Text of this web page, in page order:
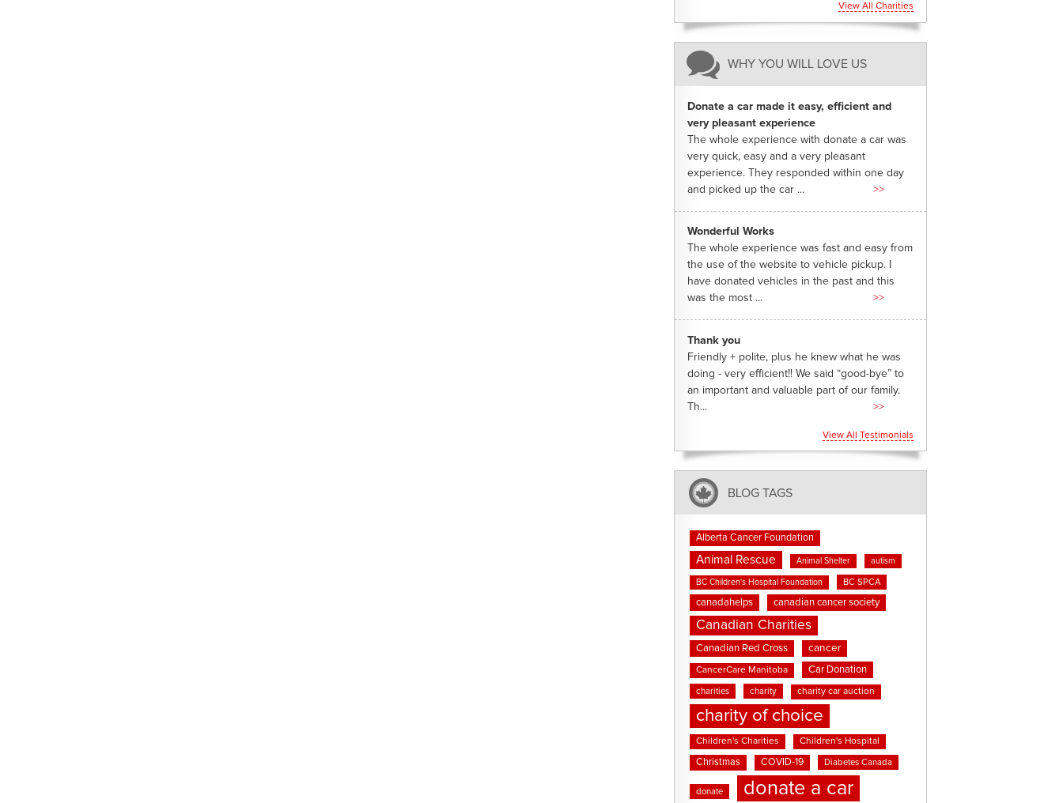
View All Charities
WHY YOU WILL LOVE US
Donate a car made it easy, efficient and
very pleasant experience
The whole experience with donate a car was
very quick, easy and a very pleasant
experience. They responded within one day
and picked up the car ...
>>
Wonderful Works
The whole experience was fast and easy from
the use of the website to vehicle pickup. I
have donated vehicles in the past and this
was the most ...
>>
Thank you
Friendly + polite, plus he knew what he was
doing - very efficient!! We said “good-bye” to
an important and valuable part of our family.
Th...
>>
View All Testimonials
BLOG TAGS
Alberta Cancer Foundation
Animal Rescue Animal Shelter autism
BC Children's Hospital Foundation BC SPCA
canadahelps canadian cancer society
Canadian Charities
Canadian Red Cross cancer
CancerCare Manitoba Car Donation
charities charity charity car auction
charity of choice
Children's Charities Children's Hospital
Christmas COVID-19 Diabetes Canada
donate donate a car